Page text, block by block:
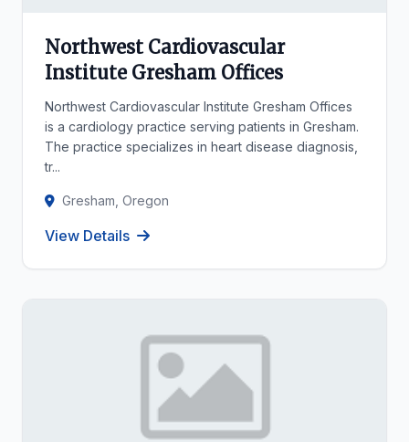
Northwest Cardiovascular
Institute Gresham Offices
Northwest Cardiovascular Institute Gresham Offices
is a cardiology practice serving patients in Gresham.
The practice specializes in heart disease diagnosis,
tr...
Gresham, Oregon
View Details